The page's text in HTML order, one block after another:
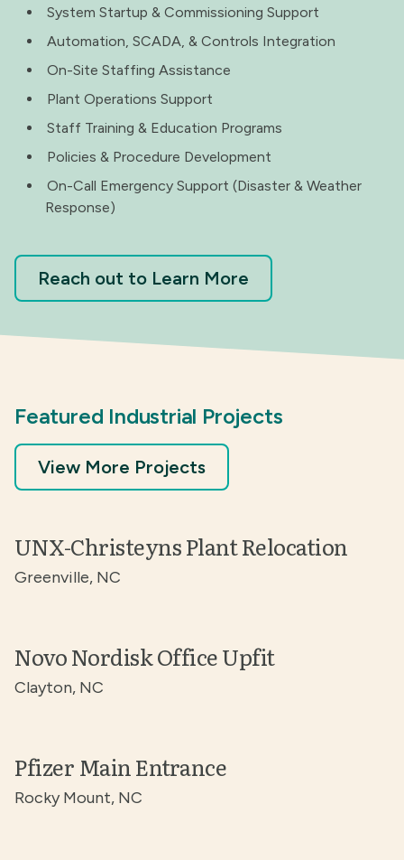
System Startup & Commissioning Support
Automation, SCADA, & Controls Integration
On-Site Staffing Assistance
Plant Operations Support
Staff Training & Education Programs
Policies & Procedure Development
On-Call Emergency Support (Disaster & Weather
Response)
Reach out to Learn More
Featured Industrial Projects
View More Projects
UNX-Christeyns Plant Relocation
Greenville, NC
Novo Nordisk Office Upfit
Clayton, NC
Pfizer Main Entrance
Rocky Mount, NC